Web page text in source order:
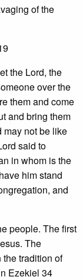
of the
the Lord, the
over the
them and come
and bring them
may not be like
said to
in whom is the
him stand
and
people. The first
The
tradition of
Ezekiel 34